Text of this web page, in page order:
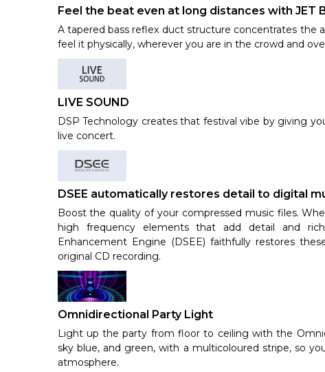
Feel the beat even at long distances with JET
A tapered bass reflex duct structure concentrates the
feel it physically, wherever you are in the crowd and
LIVE SOUND
DSP Technology creates that festival vibe by giving
live concert.
DSEE automatically restores detail to digital
Boost the quality of your compressed music files.
high frequency elements that add detail and
Enhancement Engine (DSEE) faithfully restores
original CD recording.
Omnidirectional Party Light
Light up the party from floor to ceiling with the
sky blue, and green, with a multicoloured stripe, so
atmosphere.